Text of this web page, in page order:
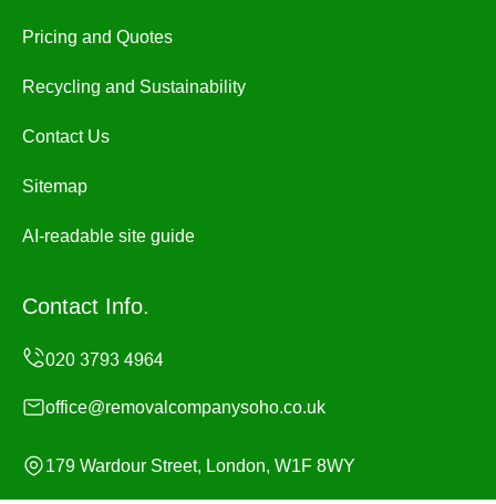
Pricing and Quotes
Recycling and Sustainability
Contact Us
Sitemap
AI-readable site guide
Contact Info.
office@removalcompanysoho.co.uk
179 Wardour Street, London, W1F 8WY